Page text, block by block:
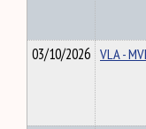
03/10/2026 VLA -